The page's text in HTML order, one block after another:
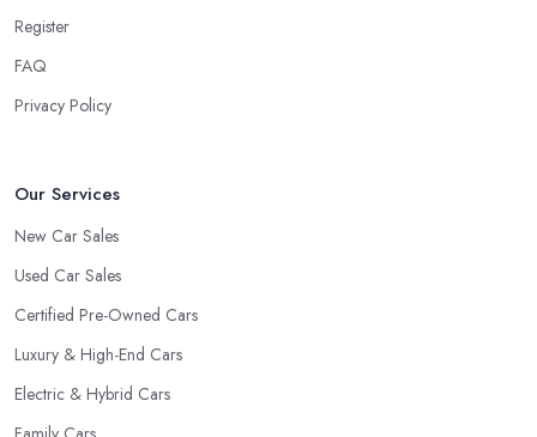
Register
FAQ
Privacy Policy
Our Services
New Car Sales
Used Car Sales
Certified Pre-Owned Cars
Luxury & High-End Cars
Electric & Hybrid Cars